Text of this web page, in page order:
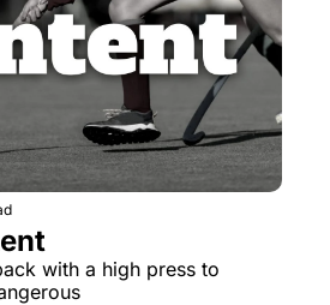
with a high press to